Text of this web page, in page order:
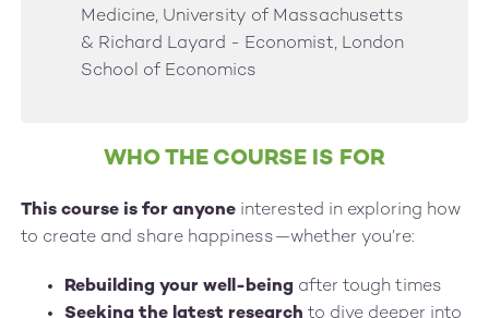
Medicine, University of Massachusetts
& Richard Layard - Economist, London
School of Economics
WHO THE COURSE IS FOR
This course is for anyone interested in exploring how
to create and share happiness—whether you’re:
Rebuilding your well-being after tough times
Seeking the latest research to dive deeper into